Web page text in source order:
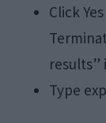
Click
results”
Type